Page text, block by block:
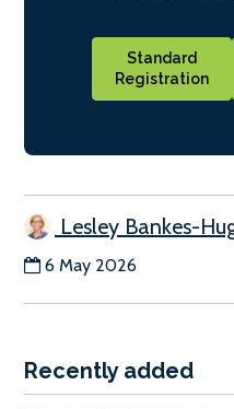
Standard
Registration
Lesley Bankes-
6 May 2026
Recently added